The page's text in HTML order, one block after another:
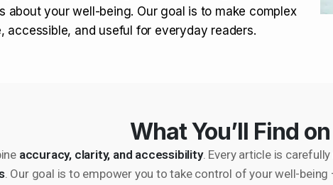
about your well-being. Our goal is to make complex
accessible, and useful for everyday readers.
What You’ll Find
accuracy, clarity, and accessibility. Every article is
. Our goal is to empower you to take control of your well-